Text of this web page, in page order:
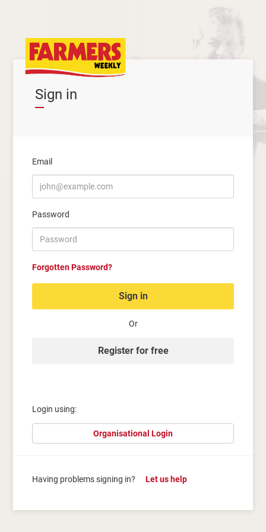
Sign in
Email
Password
Forgotten Password?
Sign in
Or
Register for free
Login using:
Organisational Login
Having problems signing in? Let us help